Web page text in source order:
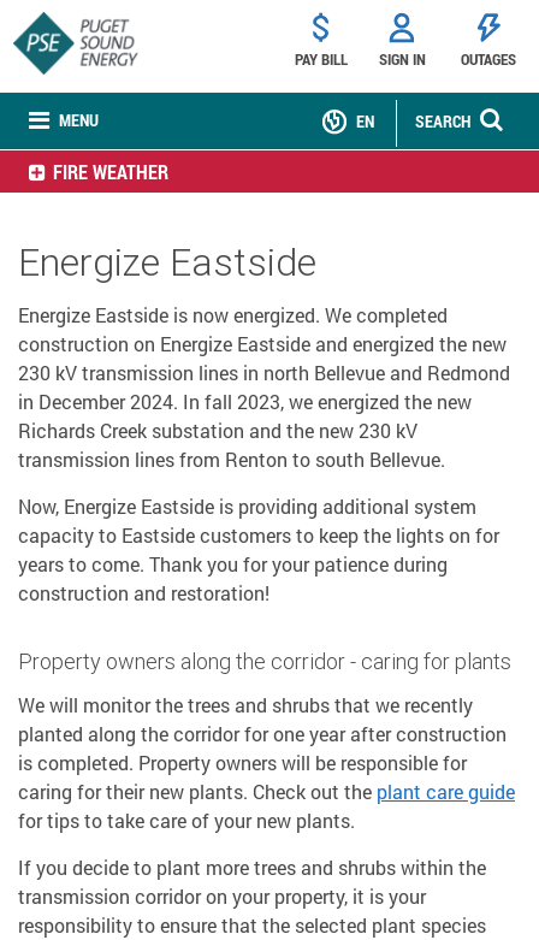
MENU
PAY BILL SIGN IN OUTAGES
SEARCH
EN
FIRE WEATHER
Energize Eastside
Energize Eastside is now energized. We completed
construction on Energize Eastside and energized the new
230 kV transmission lines in north Bellevue and Redmond
in December 2024. In fall 2023, we energized the new
Richards Creek substation and the new 230 kV
transmission lines from Renton to south Bellevue.
Now, Energize Eastside is providing additional system
capacity to Eastside customers to keep the lights on for
years to come. Thank you for your patience during
construction and restoration!
Property owners along the corridor - caring for plants
We will monitor the trees and shrubs that we recently
planted along the corridor for one year after construction
is completed. Property owners will be responsible for
caring for their new plants. Check out the plant care guide
for tips to take care of your new plants.
If you decide to plant more trees and shrubs within the
transmission corridor on your property, it is your
responsibility to ensure that the selected plant species